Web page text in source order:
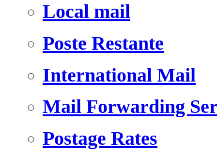
Local mail
Poste Restante
International Mail
Mail Forwarding
Postage Rates